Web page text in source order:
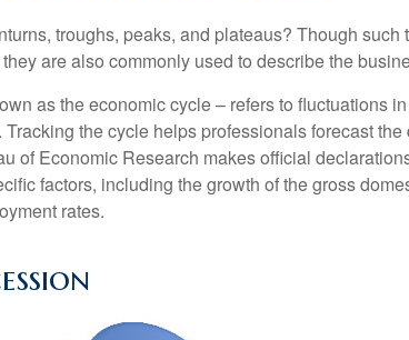
troughs, peaks, and plateaus? Though such
are also commonly used to describe the
as the economic cycle – refers to fluctuations
the cycle helps professionals forecast
of Economic Research makes official
factors, including the growth of the gross
rates.